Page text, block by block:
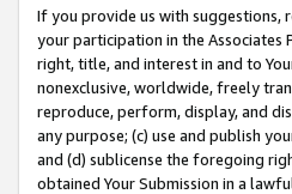
If you provide us with suggestions,
your participation in the Associates
right, title, and interest in and to
nonexclusive, worldwide, freely
reproduce, perform, display, and
any purpose; (c) use and publish
and (d) sublicense the foregoing
obtained Your Submission in a